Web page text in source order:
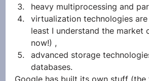
heavy multiprocessing and
virtualization technologies
least I understand the market
now!) ,
advanced storage
databases.
Google has built its own stuff (the